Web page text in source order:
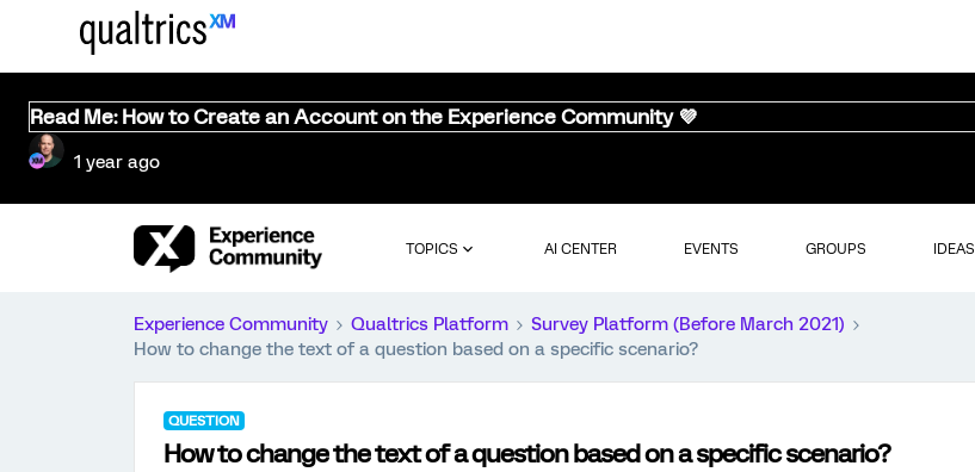
Read Me: How to Create an Account on the Experience Community 💜
1 year ago
TOPICS AI CENTER EVENTS GROUPS IDEAS
Experience Community Qualtrics Platform
Survey Platform (Before March 2021)
How to change the text of a question based on a specific scenario?
QUESTION
How to change the text of a question based on a specific scenario?